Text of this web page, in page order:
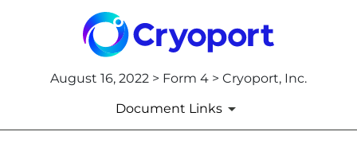
August 16, 2022 > Form 4 > Cryoport, Inc.
Document Links